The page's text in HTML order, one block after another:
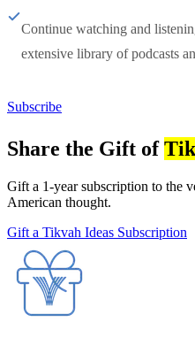
Continue watching and
extensive library of podcasts
Subscribe
Share the Gift of
Gift a 1-year subscription to the
American thought.
Gift a Tikvah Ideas Subscription